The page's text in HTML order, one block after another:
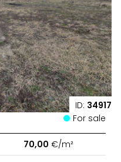
ID: 34917
For sale
70,00 €/m²